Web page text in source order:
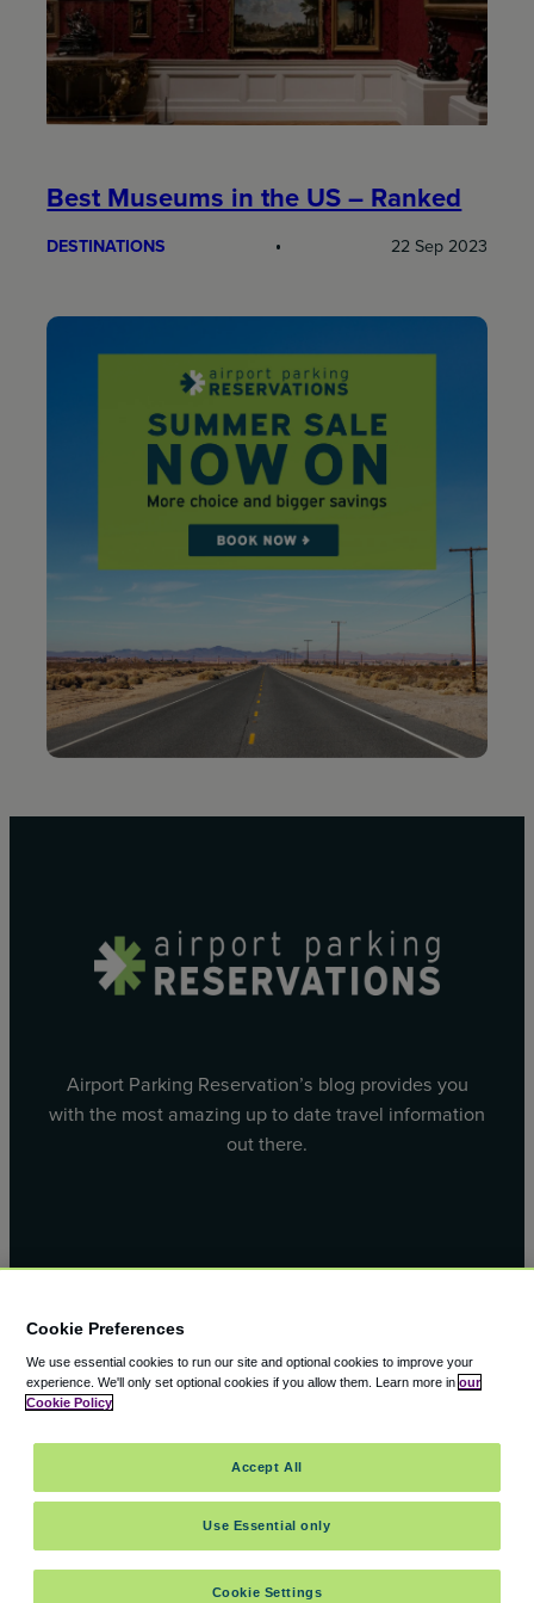
Best Museums in the US – Ranked
DESTINATIONS 22 Sep 2023
Airport Parking Reservation’s blog provides you
with the most amazing up to date travel information
out there.
© 2000 – 2026 CAVU eCommerce (AMER) LLC. All Rights
Reserved.
Suite 101A, 101 N Wacker Dr, Chicago, IL, 60606
Cookie Preferences
We use essential cookies to run our site and optional cookies to improve your
experience. We'll only set optional cookies if you allow them. Learn more in our
Cookie Policy
Cookie Settings
Use Essential only
Accept All